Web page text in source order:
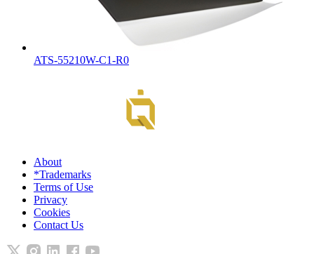
ATS-55210W-C1-R0
About
*Trademarks
Terms of Use
Privacy
Cookies
Contact Us